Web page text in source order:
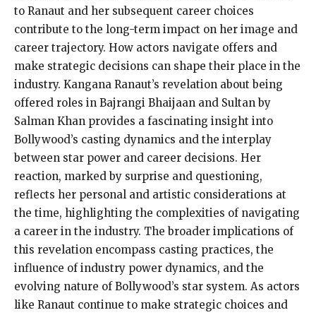
to Ranaut and her subsequent career choices
contribute to the long-term impact on her image and
career trajectory. How actors navigate offers and
make strategic decisions can shape their place in the
industry. Kangana Ranaut’s revelation about being
offered roles in Bajrangi Bhaijaan and Sultan by
Salman Khan provides a fascinating insight into
Bollywood’s casting dynamics and the interplay
between star power and career decisions. Her
reaction, marked by surprise and questioning,
reflects her personal and artistic considerations at
the time, highlighting the complexities of navigating
a career in the industry. The broader implications of
this revelation encompass casting practices, the
influence of industry power dynamics, and the
evolving nature of Bollywood’s star system. As actors
like Ranaut continue to make strategic choices and